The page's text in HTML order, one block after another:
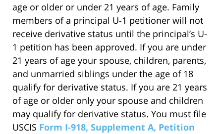
age or older or under 21 years of age. Family
members of a principal U-1 petitioner will not
receive derivative status until the principal’s U-
1 petition has been approved. If you are under
21 years of age your spouse, children, parents,
and unmarried siblings under the age of 18
qualify for derivative status. If you are 21 years
of age or older only your spouse and children
may qualify for derivative status. You must file
USCIS Form I-918, Supplement A, Petition